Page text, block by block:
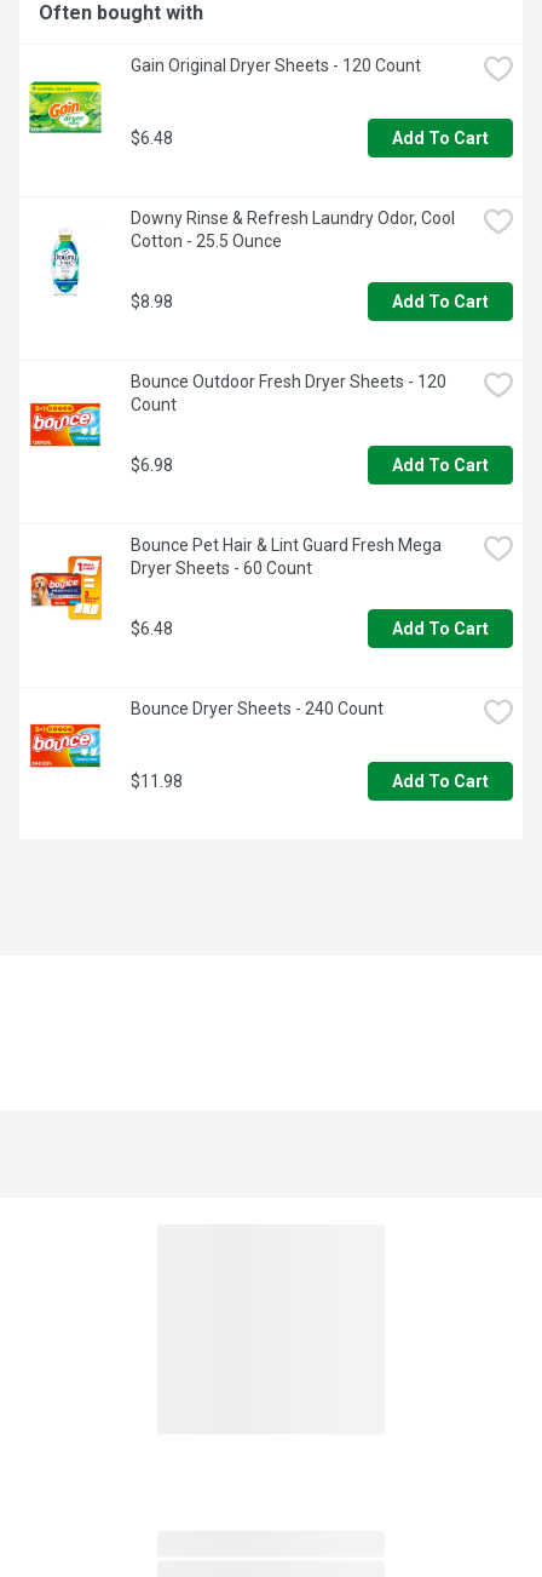
Often bought with
Gain Original Dryer Sheets - 120 Count
$6.48 Add To Cart
Downy Rinse & Refresh Laundry Odor, Cool
Cotton - 25.5 Ounce
$8.98 Add To Cart
Bounce Outdoor Fresh Dryer Sheets - 120
Count
$6.98 Add To Cart
Bounce Pet Hair & Lint Guard Fresh Mega
Dryer Sheets - 60 Count
$6.48 Add To Cart
Bounce Dryer Sheets - 240 Count
$11.98 Add To Cart